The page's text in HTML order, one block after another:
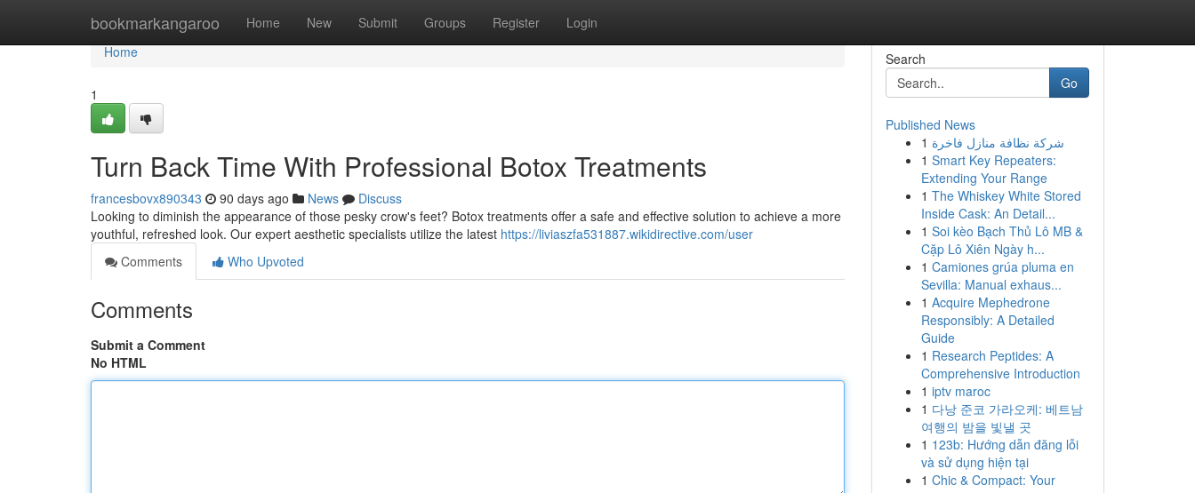
bookmarkangaroo Home New Submit Groups Register Login
Home
Home
1
Turn Back Time With Professional Botox Treatments
francesbovx890343 90 days ago News
Discuss
Looking to diminish the appearance of those pesky crow's feet? Botox treatments offer a safe and effective solution to achieve a more
youthful, refreshed look. Our expert aesthetic specialists utilize the latest https://liviaszfa531887.wikidirective.com/user
Comments
Who Upvoted
Comments
Submit a Comment
No HTML
Search
Go
Published News
1 شركة نظافة منازل فاخرة
1 Smart Key Repeaters:
Extending Your Range
1 The Whiskey White Stored
Inside Cask: An Detail...
1 Soi kèo Bạch Thủ Lô MB &
Cặp Lô Xiên Ngày h...
1 Camiones grúa pluma en
Sevilla: Manual exhaus...
1 Acquire Mephedrone
Responsibly: A Detailed
Guide
1 Research Peptides: A
Comprehensive Introduction
1 iptv maroc
1 다낭 준코 가라오케: 베트남
여행의 밤을 빛낼 곳
1 123b: Hướng dẫn đăng lỗi
và sử dụng hiện tại
1 Chic & Compact: Your